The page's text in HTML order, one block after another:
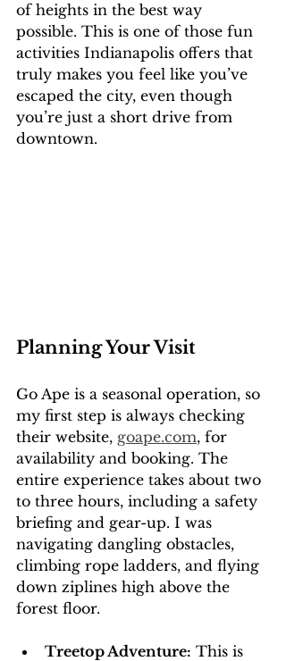
of heights in the best way
possible. This is one of those fun
activities Indianapolis offers that
truly makes you feel like you’ve
escaped the city, even though
you’re just a short drive from
downtown.
Planning Your Visit
Go Ape is a seasonal operation, so
my first step is always checking
their website, goape.com, for
availability and booking. The
entire experience takes about two
to three hours, including a safety
briefing and gear-up. I was
navigating dangling obstacles,
climbing rope ladders, and flying
down ziplines high above the
forest floor.
Treetop Adventure: This is